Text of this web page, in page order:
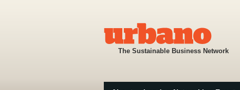
The Sustainable Business Network